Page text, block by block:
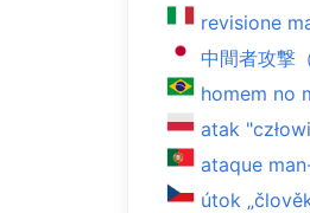
revisione
中間者攻撃
homem no
atak
ataque
útok